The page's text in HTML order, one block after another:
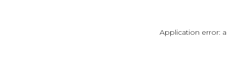
Application error: